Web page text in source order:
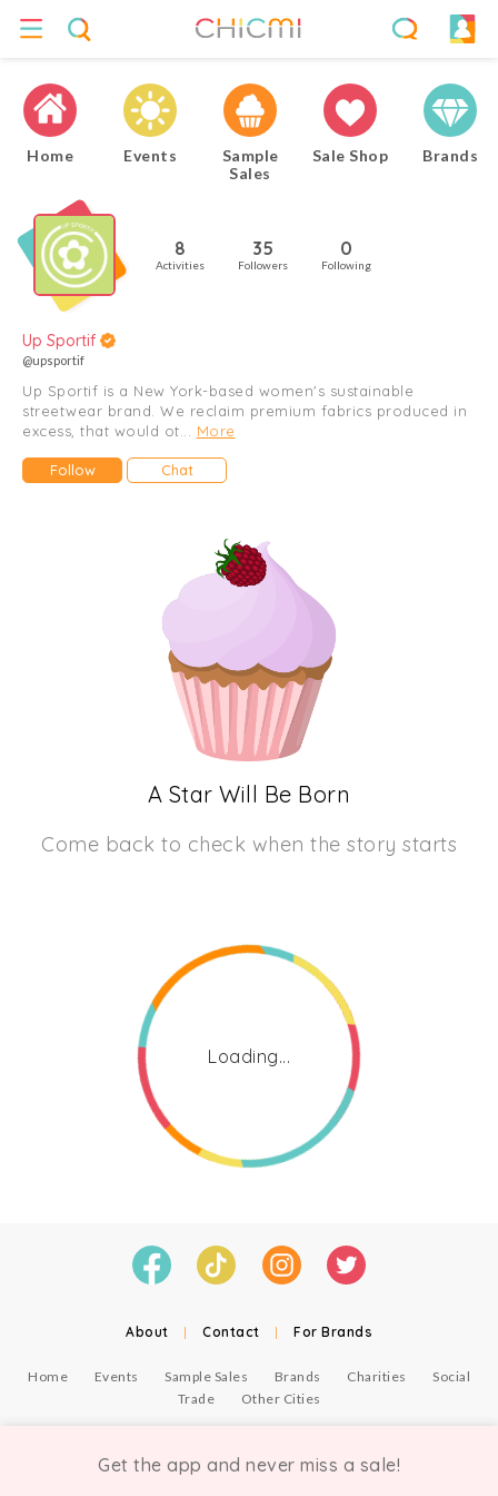
Home Events
Sample
Sales
Sale Shop Brands
8
Activities
35
Followers
0
Following
Up Sportif
@upsportif
Up Sportif is a New York-based women's sustainable
streetwear brand. We reclaim premium fabrics produced in
excess, that would ot... More
Follow Chat
A Star Will Be Born
Come back to check when the story starts
Loading...
About | Contact | For Brands
Home Events Sample Sales Brands Charities
Social
Trade
Other Cities
Get the app and never miss a sale!